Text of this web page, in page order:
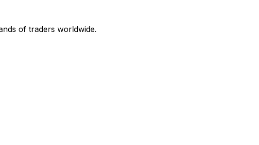
of traders worldwide.